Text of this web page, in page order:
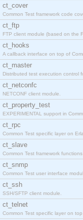
ct_cover
Common Test framework code
ct_ftp
FTP client module (based on the
ct_hooks
A callback interface on top of
ct_master
Distributed test execution control
ct_netconfc
NETCONF client module.
ct_property_test
EXPERIMENTAL support in
ct_rpc
Common Test specific layer on
ct_slave
Common Test framework
ct_snmp
Common Test user interface
ct_ssh
SSH/SFTP client module.
ct_telnet
Common Test specific layer on